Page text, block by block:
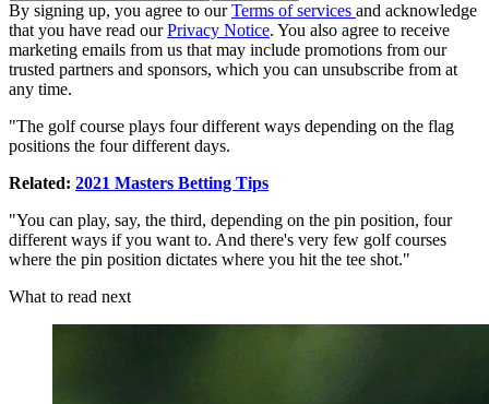
By signing up, you agree to ourTerms of services and acknowledge
that you have read ourPrivacy Notice. You also agree to receive
marketing emails from us that may include promotions from our
trusted partners and sponsors, which you can unsubscribe from at
any time.
"The golf course plays four different ways depending on the flag
positions the four different days.
Related: 2021 Masters Betting Tips
"You can play, say, the third, depending on the pin position, four
different ways if you want to. And there's very few golf courses
where the pin position dictates where you hit the tee shot."
What to read next